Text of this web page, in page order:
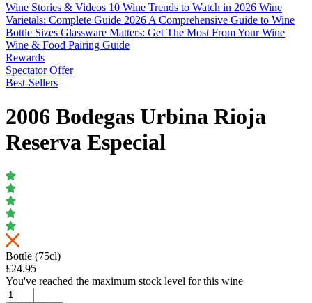
Wine Stories & Videos 10 Wine Trends to Watch in 2026 Wine
Varietals: Complete Guide 2026 A Comprehensive Guide to Wine
Bottle Sizes Glassware Matters: Get The Most From Your Wine
Wine & Food Pairing Guide
Rewards
Spectator Offer
Best-Sellers
2006 Bodegas Urbina Rioja
Reserva Especial
Bottle (75cl)
£24.95
You've reached the maximum stock level for this wine